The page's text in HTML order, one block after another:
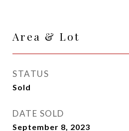
Area & Lot
STATUS
Sold
DATE SOLD
September 8, 2023